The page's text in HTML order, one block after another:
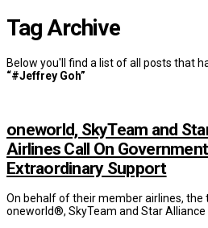
Tag Archive
Below you'll find a list of all posts that
“#Jeffrey Goh”
oneworld, SkyTeam and
Airlines Call On
Extraordinary Support
On behalf of their member airlines, the
oneworld®, SkyTeam and Star Alliance